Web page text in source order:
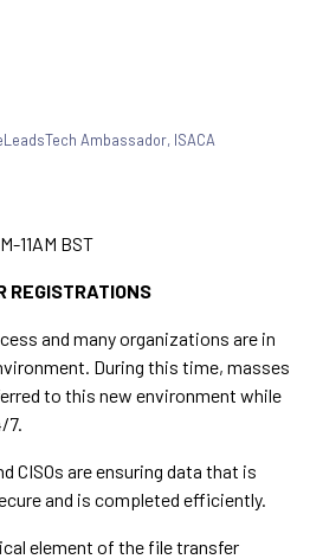
Ambassador, ISACA
11AM BST
REGISTRATIONS
and many organizations are in
During this time, masses
to this new environment while
7.
CISOs are ensuring data that is
and is completed efficiently.
element of the file transfer